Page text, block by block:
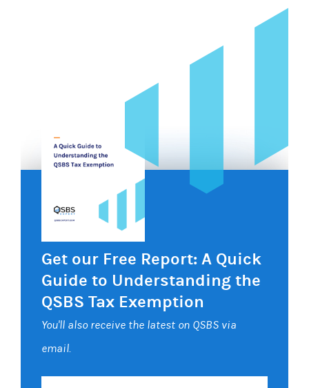
Get our Free Report: A Quick
Guide to Understanding the
QSBS Tax Exemption
You'll also receive the latest on QSBS via
email.
Your